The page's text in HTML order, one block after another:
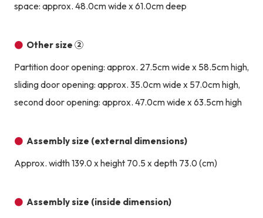
space: approx. 48.0cm wide x 61.0cm deep
Other size ②
Partition door opening: approx. 27.5cm wide x 58.5cm high,
sliding door opening: approx. 35.0cm wide x 57.0cm high,
second door opening: approx. 47.0cm wide x 63.5cm high
Assembly size (external dimensions)
Approx. width 139.0 x height 70.5 x depth 73.0 (cm)
Assembly size (inside dimension)